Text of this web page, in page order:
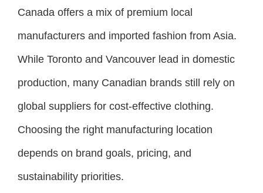
Canada offers a mix of premium local
manufacturers and imported fashion from Asia.
While Toronto and Vancouver lead in domestic
production, many Canadian brands still rely on
global suppliers for cost-effective clothing.
Choosing the right manufacturing location
depends on brand goals, pricing, and
sustainability priorities.